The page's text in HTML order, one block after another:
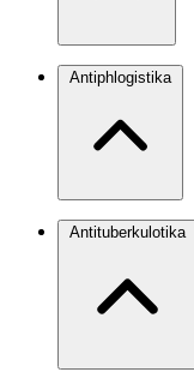
Antiphlogistika
Antituberkulotika